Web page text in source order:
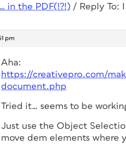
in the PDF(!?!) / Reply To:
pm
Aha:
https://creativepro.com/
document.php
Tried it… seems to be
Just use the Object
move dem elements where